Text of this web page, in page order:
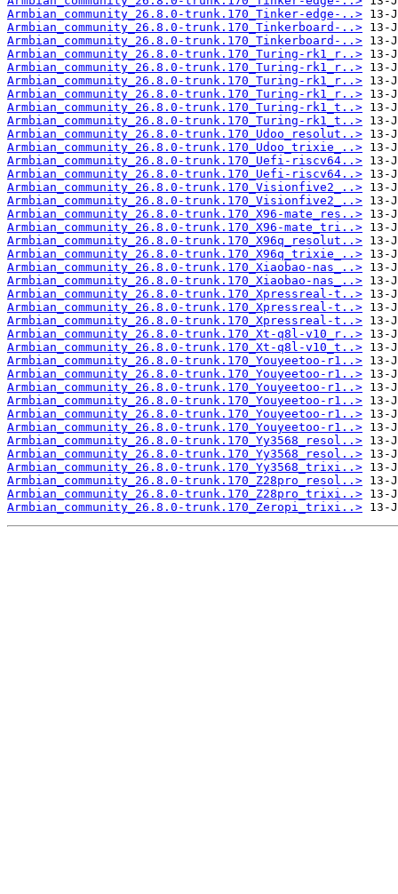
Armbian_community_26.8.0-trunk.170_Tinker-edge-..>
Armbian_community_26.8.0-trunk.170_Tinkerboard-..>
Armbian_community_26.8.0-trunk.170_Tinkerboard-..>
Armbian_community_26.8.0-trunk.170_Turing-rk1_r..>
Armbian_community_26.8.0-trunk.170_Turing-rk1_r..>
Armbian_community_26.8.0-trunk.170_Turing-rk1_r..>
Armbian_community_26.8.0-trunk.170_Turing-rk1_r..>
Armbian_community_26.8.0-trunk.170_Turing-rk1_t..>
Armbian_community_26.8.0-trunk.170_Turing-rk1_t..>
Armbian_community_26.8.0-trunk.170_Udoo_resolut..>
Armbian_community_26.8.0-trunk.170_Udoo_trixie_..>
Armbian_community_26.8.0-trunk.170_Uefi-riscv64..>
Armbian_community_26.8.0-trunk.170_Uefi-riscv64..>
Armbian_community_26.8.0-trunk.170_Visionfive2_..>
Armbian_community_26.8.0-trunk.170_Visionfive2_..>
Armbian_community_26.8.0-trunk.170_X96-mate_res..>
Armbian_community_26.8.0-trunk.170_X96-mate_tri..>
Armbian_community_26.8.0-trunk.170_X96q_resolut..>
Armbian_community_26.8.0-trunk.170_X96q_trixie_..>
Armbian_community_26.8.0-trunk.170_Xiaobao-nas_..>
Armbian_community_26.8.0-trunk.170_Xiaobao-nas_..>
Armbian_community_26.8.0-trunk.170_Xpressreal-t..>
Armbian_community_26.8.0-trunk.170_Xpressreal-t..>
Armbian_community_26.8.0-trunk.170_Xpressreal-t..>
Armbian_community_26.8.0-trunk.170_Xt-q8l-v10_r..>
Armbian_community_26.8.0-trunk.170_Xt-q8l-v10_t..>
Armbian_community_26.8.0-trunk.170_Youyeetoo-r1..>
Armbian_community_26.8.0-trunk.170_Youyeetoo-r1..>
Armbian_community_26.8.0-trunk.170_Youyeetoo-r1..>
Armbian_community_26.8.0-trunk.170_Youyeetoo-r1..>
Armbian_community_26.8.0-trunk.170_Youyeetoo-r1..>
Armbian_community_26.8.0-trunk.170_Youyeetoo-r1..>
Armbian_community_26.8.0-trunk.170_Yy3568_resol..>
Armbian_community_26.8.0-trunk.170_Yy3568_resol..>
Armbian_community_26.8.0-trunk.170_Yy3568_trixi..>
Armbian_community_26.8.0-trunk.170_Z28pro_resol..>
Armbian_community_26.8.0-trunk.170_Z28pro_trixi..>
Armbian_community_26.8.0-trunk.170_Zeropi_trixi..>